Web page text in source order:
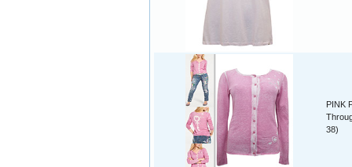
PINK
38)